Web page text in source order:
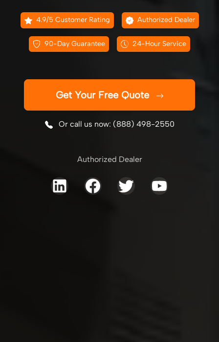
4.9/5 Customer Rating Authorized Dealer
90-Day Guarantee 24-Hour Service
Get Your Free Quote
Or call us now: (888) 498-2550
Authorized Dealer